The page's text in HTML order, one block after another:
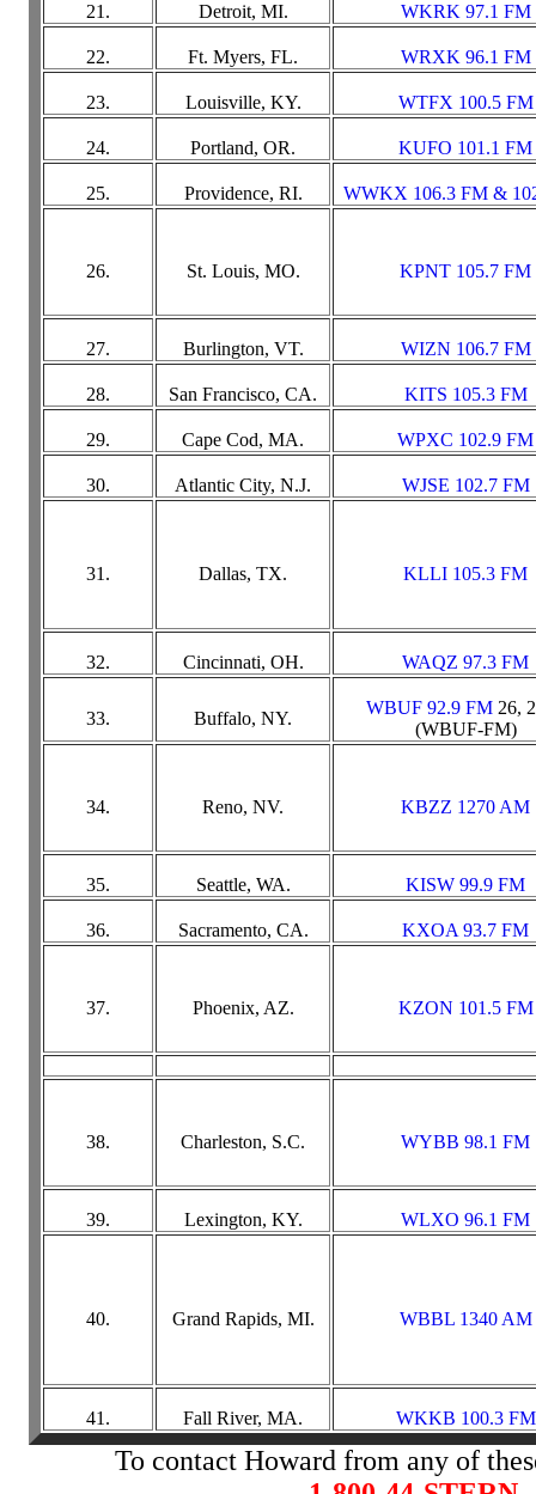
To contact Howard from any of
21. Detroit, MI. WKRK 97.1 FM
22. Ft. Myers, FL. WRXK 96.1 FM
23. Louisville, KY. WTFX 100.5 FM
24. Portland, OR. KUFO 101.1 FM
25. Providence, RI. WWKX 106.3 FM &
26. St. Louis, MO. KPNT 105.7 FM
27. Burlington, VT. WIZN 106.7 FM
28. San Francisco, CA. KITS 105.3 FM
29. Cape Cod, MA. WPXC 102.9 FM
30. Atlantic City, N.J. WJSE 102.7 FM
31. Dallas, TX. KLLI 105.3 FM
32. Cincinnati, OH. WAQZ 97.3 FM
33. Buffalo, NY.
WBUF 92.9 FM 26,
(WBUF-FM)
34. Reno, NV. KBZZ 1270 AM
35. Seattle, WA. KISW 99.9 FM
36. Sacramento, CA. KXOA 93.7 FM
37. Phoenix, AZ. KZON 101.5 FM
38. Charleston, S.C. WYBB 98.1 FM
39. Lexington, KY. WLXO 96.1 FM
40. Grand Rapids, MI. WBBL 1340 AM
41. Fall River, MA. WKKB 100.3 FM